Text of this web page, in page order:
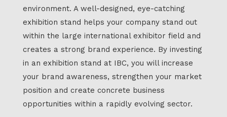
environment. A well-designed, eye-catching
exhibition stand helps your company stand out
within the large international exhibitor field and
creates a strong brand experience. By investing
in an exhibition stand at IBC, you will increase
your brand awareness, strengthen your market
position and create concrete business
opportunities within a rapidly evolving sector.